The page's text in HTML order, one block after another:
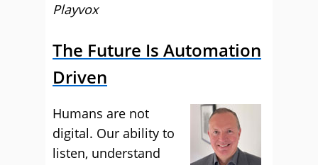
Playvox
The Future Is Automation
Driven
Humans are not
digital. Our ability to
listen, understand